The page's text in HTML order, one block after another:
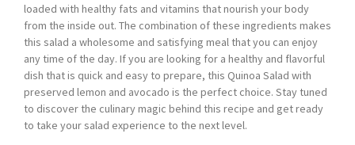
loaded with healthy fats and vitamins that nourish your body
from the inside out. The combination of these ingredients makes
this salad a wholesome and satisfying meal that you can enjoy
any time of the day. If you are looking for a healthy and flavorful
dish that is quick and easy to prepare, this Quinoa Salad with
preserved lemon and avocado is the perfect choice. Stay tuned
to discover the culinary magic behind this recipe and get ready
to take your salad experience to the next level.